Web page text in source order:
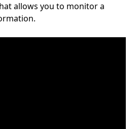
allows you to monitor a